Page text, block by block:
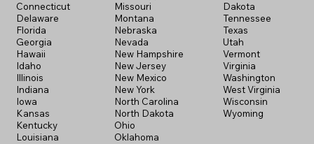
Connecticut
Delaware
Florida
Georgia
Hawaii
Idaho
Illinois
Indiana
Iowa
Kansas
Kentucky
Louisiana
Missouri
Montana
Nebraska
Nevada
New Hampshire
New Jersey
New Mexico
New York
North Carolina
North Dakota
Ohio
Oklahoma
Dakota
Tennessee
Texas
Utah
Vermont
Virginia
Washington
West Virginia
Wisconsin
Wyoming